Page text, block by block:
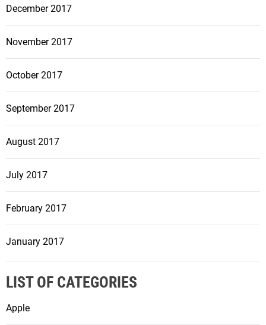
December 2017
November 2017
October 2017
September 2017
August 2017
July 2017
February 2017
January 2017
LIST OF CATEGORIES
Apple